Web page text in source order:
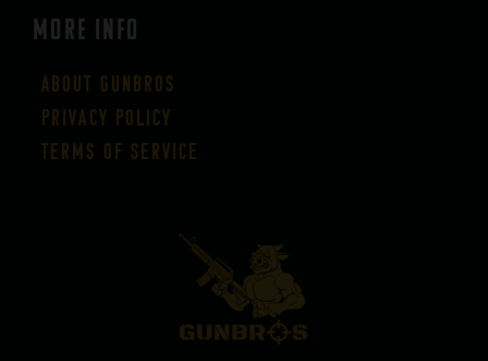
More Info
About GUNBROS
Privacy Policy
Terms of Service